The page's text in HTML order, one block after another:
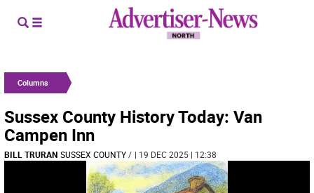
Columns
Sussex County History Today: Van
Campen Inn
BILL TRURAN SUSSEX COUNTY/ | 19 DEC 2025 | 12:38